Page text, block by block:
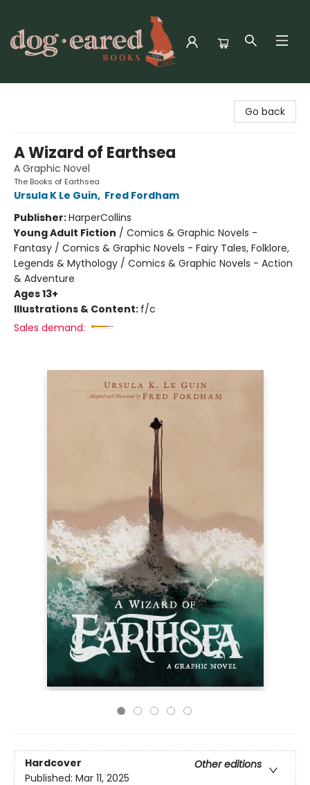
Go back
A Wizard of Earthsea
A Graphic Novel
The Books of Earthsea
Ursula K Le Guin, Fred Fordham
Publisher:HarperCollins
Young Adult Fiction / Comics & Graphic Novels -
Fantasy / Comics & Graphic Novels - Fairy Tales, Folklore,
Legends & Mythology / Comics & Graphic Novels - Action
& Adventure
Ages 13+
Illustrations & Content: f/c
Sales demand:
Hardcover
Other editions
Published: Mar 11, 2025